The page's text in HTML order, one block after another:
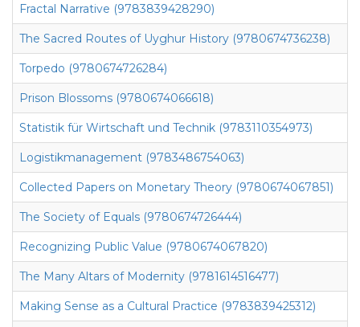
Fractal Narrative (9783839428290)
The Sacred Routes of Uyghur History (9780674736238)
Torpedo (9780674726284)
Prison Blossoms (9780674066618)
Statistik für Wirtschaft und Technik (9783110354973)
Logistikmanagement (9783486754063)
Collected Papers on Monetary Theory (9780674067851)
The Society of Equals (9780674726444)
Recognizing Public Value (9780674067820)
The Many Altars of Modernity (9781614516477)
Making Sense as a Cultural Practice (9783839425312)